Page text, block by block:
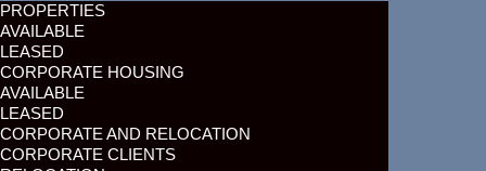
PROPERTIES
AVAILABLE
LEASED
CORPORATE HOUSING
AVAILABLE
LEASED
CORPORATE AND RELOCATION
CORPORATE CLIENTS